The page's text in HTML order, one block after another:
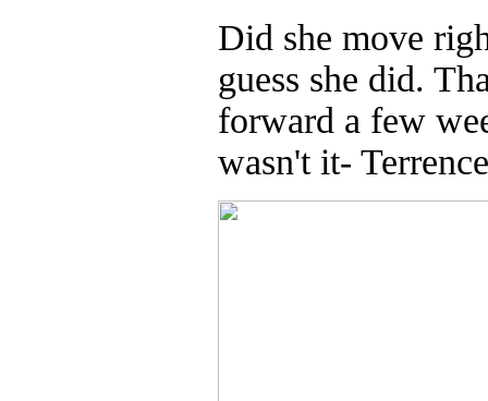
Did she move
guess she did.
forward a few
wasn't it- Terrence